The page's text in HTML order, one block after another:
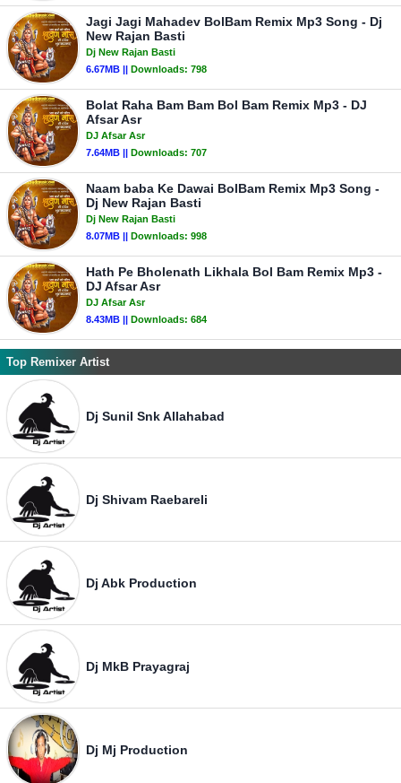
Jagi Jagi Mahadev BolBam Remix Mp3 Song - Dj
New Rajan Basti
Dj New Rajan Basti
6.67MB || Downloads: 798
Bolat Raha Bam Bam Bol Bam Remix Mp3 - DJ
Afsar Asr
DJ Afsar Asr
7.64MB || Downloads: 707
Naam baba Ke Dawai BolBam Remix Mp3 Song -
Dj New Rajan Basti
Dj New Rajan Basti
8.07MB || Downloads: 998
Hath Pe Bholenath Likhala Bol Bam Remix Mp3 -
DJ Afsar Asr
DJ Afsar Asr
8.43MB || Downloads: 684
Top Remixer Artist
Dj Sunil Snk Allahabad
Dj Shivam Raebareli
Dj Abk Production
Dj MkB Prayagraj
Dj Mj Production